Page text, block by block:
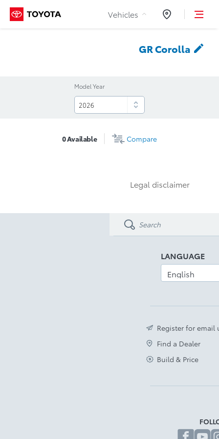
Skip to Content
Vehicles Dealers
GRCorolla
Model Year
0Available Compare
Legal disclaimer
LANGUAGE
Register for email
Find a Dealer
Build & Price